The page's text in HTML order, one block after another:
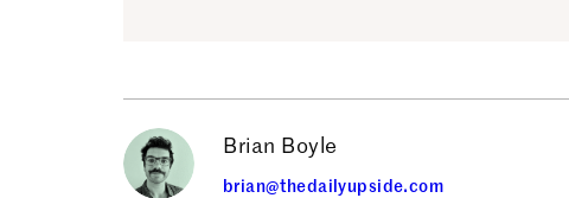
Brian Boyle
brian@thedailyupside.com